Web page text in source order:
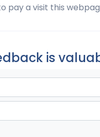
pay a visit this
is